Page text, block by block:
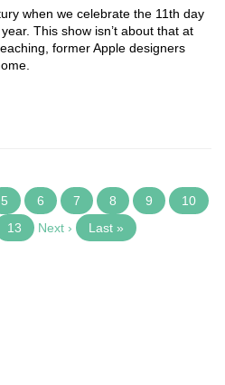
when we celebrate the 11th day
This show isn’t about that at
former Apple designers
5 6 7 8 9
10
13 Next › Last »